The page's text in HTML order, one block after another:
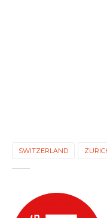
SWITZERLAND